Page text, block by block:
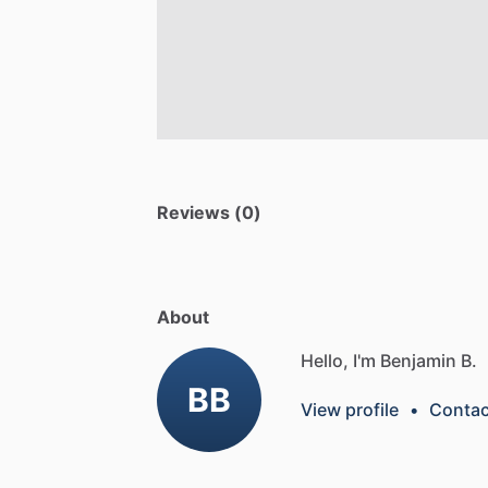
Reviews (0)
About
BB
Hello, I'm Benjamin B.
View profile •